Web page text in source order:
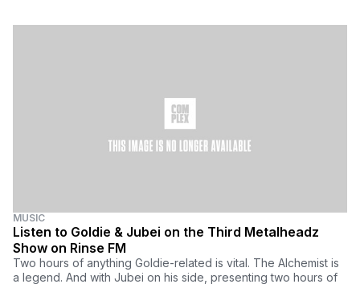
MUSIC
Listen to Goldie & Jubei on the Third Metalheadz
Show on Rinse FM
Two hours of anything Goldie-related is vital. The Alchemist is
a legend. And with Jubei on his side, presenting two hours of